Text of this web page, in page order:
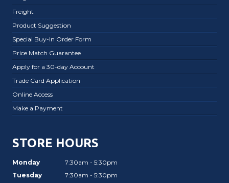
Freight
Product Suggestion
Special Buy-In Order Form
Price Match Guarantee
Apply for a 30-day Account
Trade Card Application
Online Access
Make a Payment
STORE HOURS
Monday
7:30am - 5:30pm
Tuesday
7:30am - 5:30pm